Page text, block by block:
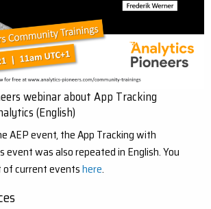
webinar about App Tracking
(English)
AEP event, the App Tracking with
event was also repeated in English. You
of current eventshere.